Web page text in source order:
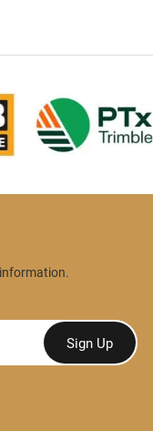
Sign Up